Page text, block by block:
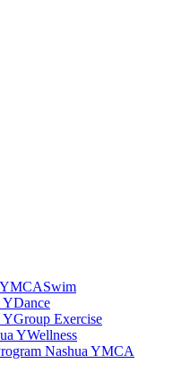
Swim
Dance
Group Exercise
Wellness